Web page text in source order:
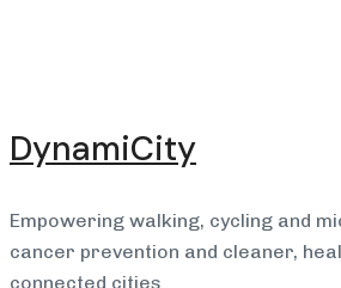
DynamiCity
Empowering walking, cycling and
cancer prevention and cleaner,
connected cities